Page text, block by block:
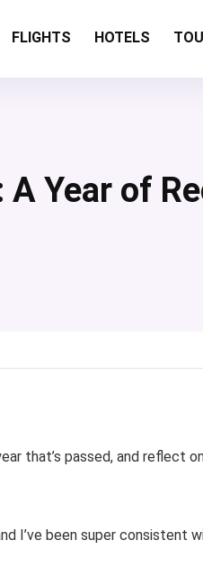
FLIGHTS HOTELS
Year of
that’s passed, and reflect
I’ve been super consistent